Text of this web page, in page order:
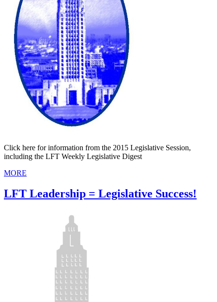
Click here for information from the 2015 Legislative Session,
including the LFT Weekly Legislative Digest
MORE
LFT Leadership = Legislative Success!